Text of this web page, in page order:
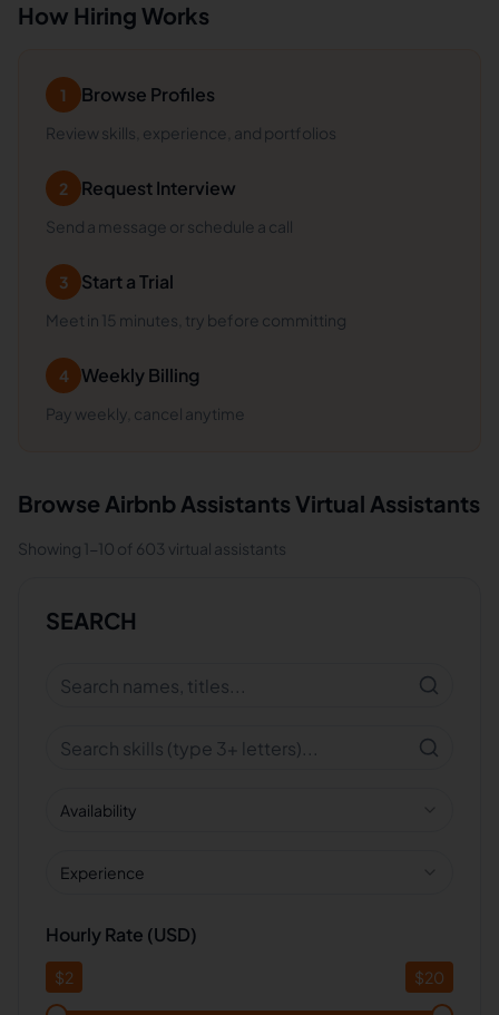
How Hiring Works
1 Browse Profiles
Review skills, experience, and portfolios
2 Request Interview
Send a message or schedule a call
3 Start a Trial
Meet in 15 minutes, try before committing
4 Weekly Billing
Pay weekly, cancel anytime
Browse Airbnb Assistants Virtual Assistants
Showing 1-10 of 603 virtual assistants
SEARCH
Availability
Experience
Hourly Rate (USD)
$2 $20